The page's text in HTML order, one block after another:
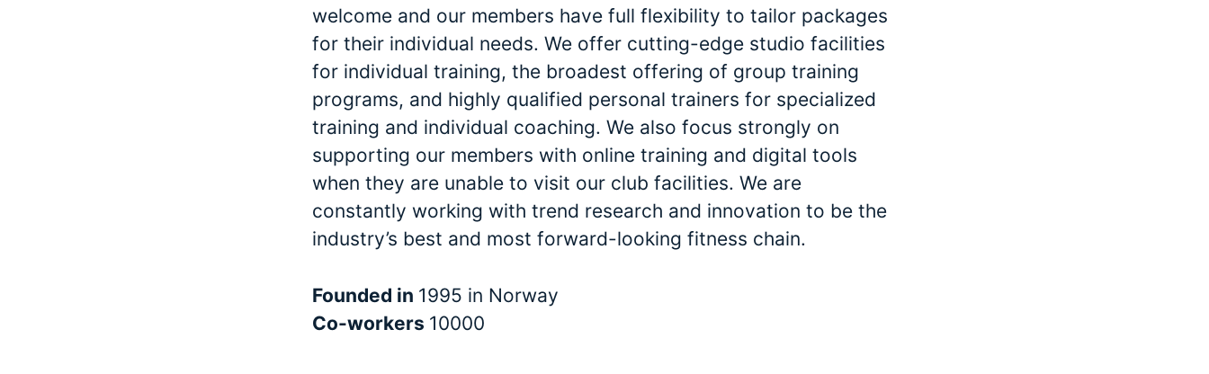
welcome and our members have full flexibility to tailor packages
for their individual needs. We offer cutting-edge studio facilities
for individual training, the broadest offering of group training
programs, and highly qualified personal trainers for specialized
training and individual coaching. We also focus strongly on
supporting our members with online training and digital tools
when they are unable to visit our club facilities. We are
constantly working with trend research and innovation to be the
industry’s best and most forward-looking fitness chain.
Founded in 1995 in Norway
Co-workers 10000